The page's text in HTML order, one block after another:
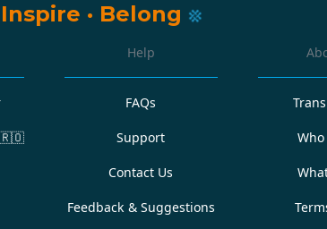
Inspire · Belong
🇷🇴
Help
FAQs
Support
Contact Us
Feedback & Suggestions